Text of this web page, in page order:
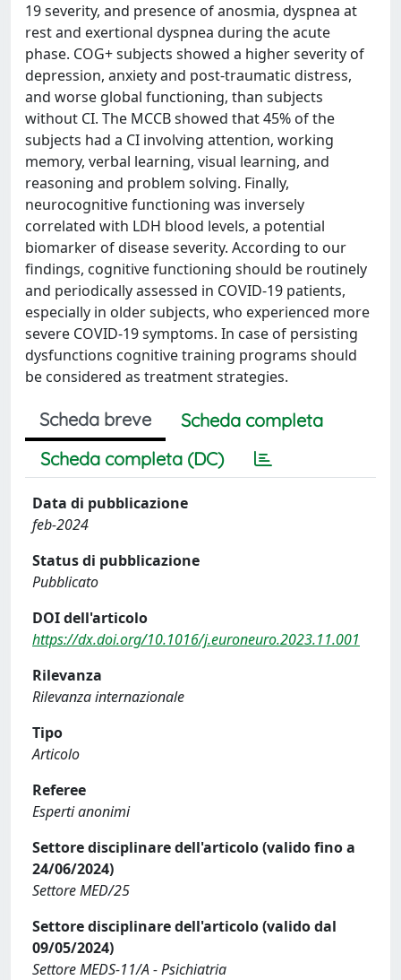
19 severity, and presence of anosmia, dyspnea at
rest and exertional dyspnea during the acute
phase. COG+ subjects showed a higher severity of
depression, anxiety and post-traumatic distress,
and worse global functioning, than subjects
without CI. The MCCB showed that 45% of the
subjects had a CI involving attention, working
memory, verbal learning, visual learning, and
reasoning and problem solving. Finally,
neurocognitive functioning was inversely
correlated with LDH blood levels, a potential
biomarker of disease severity. According to our
findings, cognitive functioning should be routinely
and periodically assessed in COVID-19 patients,
especially in older subjects, who experienced more
severe COVID-19 symptoms. In case of persisting
dysfunctions cognitive training programs should
be considered as treatment strategies.
Scheda breve
Scheda completa
Scheda completa (DC)
Data di pubblicazione
feb-2024
Status di pubblicazione
Pubblicato
DOI dell'articolo
https://dx.doi.org/10.1016/j.euroneuro.2023.11.001
Rilevanza
Rilevanza internazionale
Tipo
Articolo
Referee
Esperti anonimi
Settore disciplinare dell'articolo (valido fino a
24/06/2024)
Settore MED/25
Settore disciplinare dell'articolo (valido dal
09/05/2024)
Settore MEDS-11/A - Psichiatria